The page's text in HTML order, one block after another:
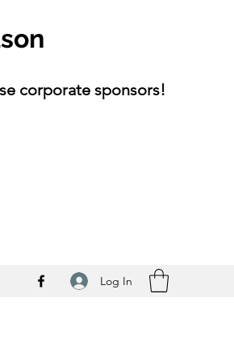
corporate sponsors!
Log In